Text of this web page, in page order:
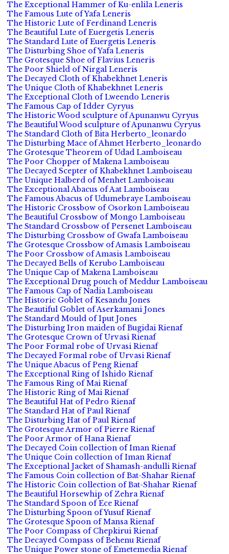
The Exceptional Hammer of Ku-enlila Leneris
The Famous Lute of Yafa Leneris
The Historic Lute of Ferdinand Leneris
The Beautiful Lute of Euergetis Leneris
The Standard Lute of Euergetis Leneris
The Disturbing Shoe of Yafa Leneris
The Grotesque Shoe of Flavius Leneris
The Poor Shield of Nirgal Leneris
The Decayed Cloth of Khabekhnet Leneris
The Unique Cloth of Khabekhnet Leneris
The Exceptional Cloth of Lweendo Leneris
The Famous Cap of Idder Cyryus
The Historic Wood sculpture of Apunanwu Cyryus
The Beautiful Wood sculpture of Apunanwu Cyryus
The Standard Cloth of Bita Herberto_leonardo
The Disturbing Mace of Ahmet Herberto_leonardo
The Grotesque Theorem of Udad Lamboiseau
The Poor Chopper of Makena Lamboiseau
The Decayed Scepter of Khabekhnet Lamboiseau
The Unique Halberd of Menhet Lamboiseau
The Exceptional Abacus of Aat Lamboiseau
The Famous Abacus of Udumebraye Lamboiseau
The Historic Crossbow of Osorkon Lamboiseau
The Beautiful Crossbow of Mongo Lamboiseau
The Standard Crossbow of Persenet Lamboiseau
The Disturbing Crossbow of Gwafa Lamboiseau
The Grotesque Crossbow of Amasis Lamboiseau
The Poor Crossbow of Amasis Lamboiseau
The Decayed Bells of Kerubo Lamboiseau
The Unique Cap of Makena Lamboiseau
The Exceptional Drug pouch of Meddur Lamboiseau
The Famous Cap of Nadia Lamboiseau
The Historic Goblet of Kesandu Jones
The Beautiful Goblet of Aserkamani Jones
The Standard Mould of Iput Jones
The Disturbing Iron maiden of Bugidai Rienaf
The Grotesque Crown of Urvasi Rienaf
The Poor Formal robe of Urvasi Rienaf
The Decayed Formal robe of Urvasi Rienaf
The Unique Abacus of Peng Rienaf
The Exceptional Ring of Ishido Rienaf
The Famous Ring of Mai Rienaf
The Historic Ring of Mai Rienaf
The Beautiful Hat of Pedro Rienaf
The Standard Hat of Paul Rienaf
The Disturbing Hat of Paul Rienaf
The Grotesque Armor of Pierre Rienaf
The Poor Armor of Hana Rienaf
The Decayed Coin collection of Iman Rienaf
The Unique Coin collection of Iman Rienaf
The Exceptional Jacket of Shamash-andulli Rienaf
The Famous Coin collection of Bat-Shahar Rienaf
The Historic Coin collection of Bat-Shahar Rienaf
The Beautiful Horsewhip of Zehra Rienaf
The Standard Spoon of Ece Rienaf
The Disturbing Spoon of Yusuf Rienaf
The Grotesque Spoon of Mansa Rienaf
The Poor Compass of Chepkirui Rienaf
The Decayed Compass of Behenu Rienaf
The Unique Power stone of Emetemedia Rienaf